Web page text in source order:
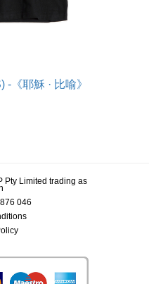
《耶穌 · 比喻》
Pty Limited trading as
046